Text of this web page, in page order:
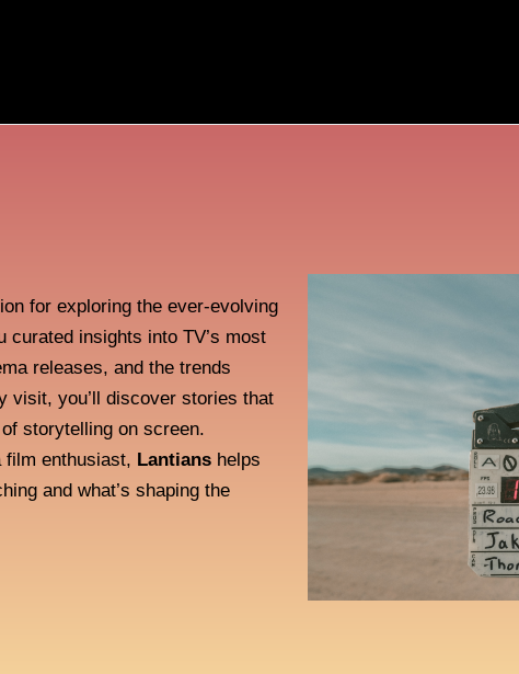
for exploring the ever-evolving
curated insights into TV’s most
releases, and the trends
visit, you’ll discover stories that
storytelling on screen.
film enthusiast, Lantians helps
and what’s shaping the